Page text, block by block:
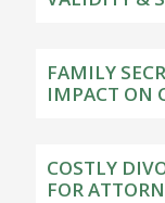
FAMILY
IMPACT ON
COSTLY
FOR